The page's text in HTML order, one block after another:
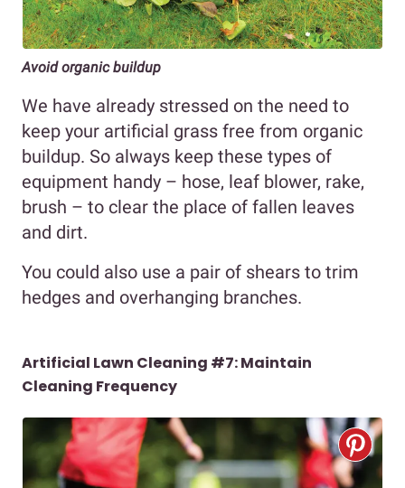
Avoid organic buildup
We have already stressed on the need to
keep your artificial grass free from organic
buildup. So always keep these types of
equipment handy – hose, leaf blower, rake,
brush – to clear the place of fallen leaves
and dirt.
You could also use a pair of shears to trim
hedges and overhanging branches.
Artificial Lawn Cleaning #7:Maintain
Cleaning Frequency